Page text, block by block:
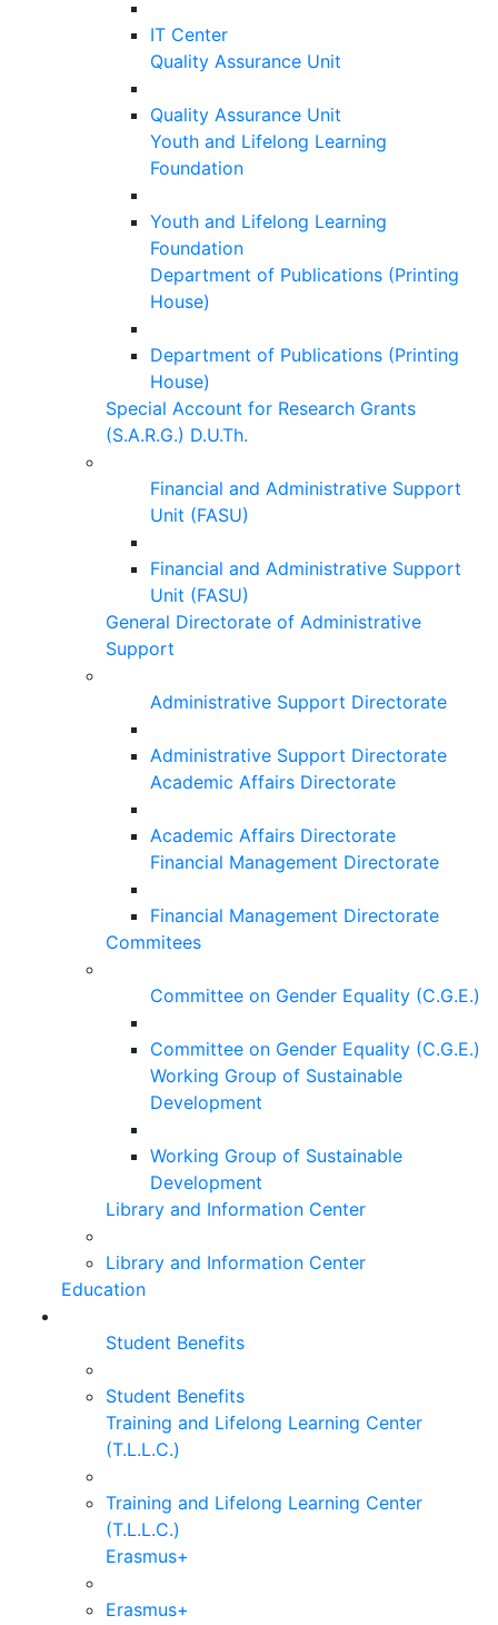
IT Center
Quality Assurance Unit
Quality Assurance Unit
Youth and Lifelong Learning
Foundation
Youth and Lifelong Learning
Foundation
Department of Publications (Printing
House)
Department of Publications (Printing
House)
Special Account for Research Grants
(S.A.R.G.) D.U.Th.
Financial and Administrative Support
Unit (FASU)
Financial and Administrative Support
Unit (FASU)
General Directorate of Administrative
Support
Administrative Support Directorate
Administrative Support Directorate
Academic Affairs Directorate
Academic Affairs Directorate
Financial Management Directorate
Financial Management Directorate
Commitees
Committee on Gender Equality (C.G.E.)
Committee on Gender Equality (C.G.E.)
Working Group of Sustainable
Development
Working Group of Sustainable
Development
Library and Information Center
Library and Information Center
Education
Student Benefits
Student Benefits
Training and Lifelong Learning Center
(T.L.L.C.)
Training and Lifelong Learning Center
(T.L.L.C.)
Erasmus+
Erasmus+